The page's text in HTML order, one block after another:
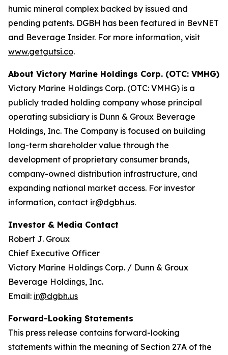
humic mineral complex backed by issued and
pending patents. DGBH has been featured in BevNET
and Beverage Insider. For more information, visit
www.getgutsi.co.
About Victory Marine Holdings Corp. (OTC: VMHG)
Victory Marine Holdings Corp. (OTC: VMHG) is a
publicly traded holding company whose principal
operating subsidiary is Dunn & Groux Beverage
Holdings, Inc. The Company is focused on building
long-term shareholder value through the
development of proprietary consumer brands,
company-owned distribution infrastructure, and
expanding national market access. For investor
information, contact ir@dgbh.us.
Investor & Media Contact
Robert J. Groux
Chief Executive Officer
Victory Marine Holdings Corp. / Dunn & Groux
Beverage Holdings, Inc.
Email: ir@dgbh.us
Forward-Looking Statements
This press release contains forward-looking
statements within the meaning of Section 27A of the